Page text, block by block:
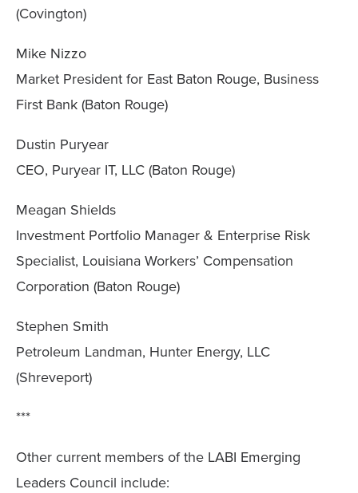
(Covington)
Mike Nizzo
Market President for East Baton Rouge, Business
First Bank (Baton Rouge)
Dustin Puryear
CEO, Puryear IT, LLC (Baton Rouge)
Meagan Shields
Investment Portfolio Manager & Enterprise Risk
Specialist, Louisiana Workers’ Compensation
Corporation (Baton Rouge)
Stephen Smith
Petroleum Landman, Hunter Energy, LLC
(Shreveport)
***
Other current members of the LABI Emerging
Leaders Council include: